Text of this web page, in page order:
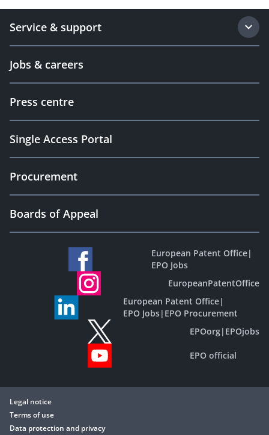
Service & support
Jobs & careers
Press centre
Single Access Portal
Procurement
Boards of Appeal
European Patent Office|
EPO Jobs
EuropeanPatentOffice
European Patent Office|
EPO Jobs| EPO Procurement
EPOorg| EPOjobs
EPO official
Legal notice
Terms of use
Data protection and privacy